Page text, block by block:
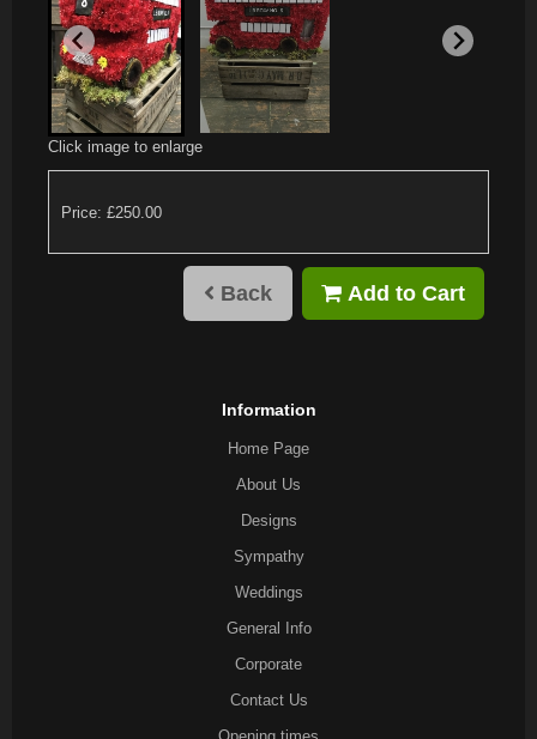
Click image to enlarge
Price: £250.00
Back Add to Cart
Information
Home Page
About Us
Designs
Sympathy
Weddings
General Info
Corporate
Contact Us